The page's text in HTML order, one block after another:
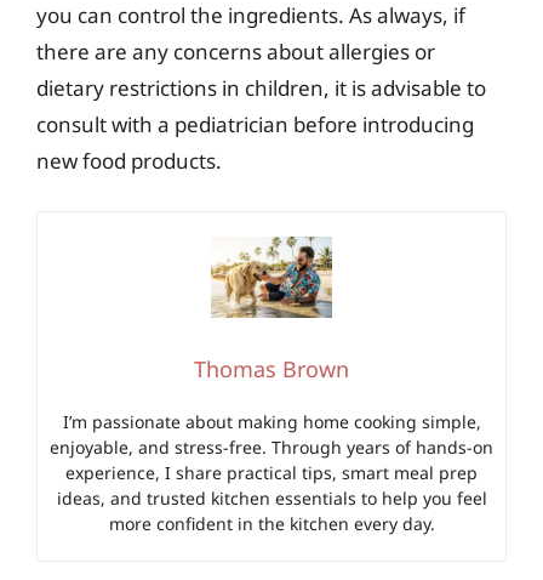
you can control the ingredients. As always, if
there are any concerns about allergies or
dietary restrictions in children, it is advisable to
consult with a pediatrician before introducing
new food products.
Thomas Brown
I’m passionate about making home cooking simple,
enjoyable, and stress-free. Through years of hands-on
experience, I share practical tips, smart meal prep
ideas, and trusted kitchen essentials to help you feel
more confident in the kitchen every day.